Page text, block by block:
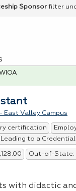
Sponsor filter
East Valley Campus
certification
to a Credential
Out-of-State:
with didactic